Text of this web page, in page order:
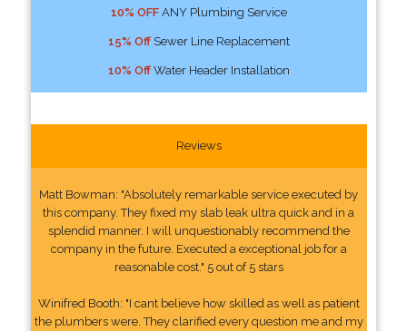
10% OFFANY Plumbing Service
15% OffSewer Line Replacement
10% OffWater Header Installation
Reviews
Matt Bowman: "Absolutely remarkable service executed by
this company. They fixed my slab leak ultra quick and in a
splendid manner. I will unquestionably recommend the
company in the future. Executed a exceptional job for a
reasonable cost." 5 out of 5 stars
Winifred Booth: "I cant believe how skilled as well as patient
the plumbers were. They clarified every question me and my